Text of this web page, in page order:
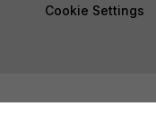
Cookie Settings